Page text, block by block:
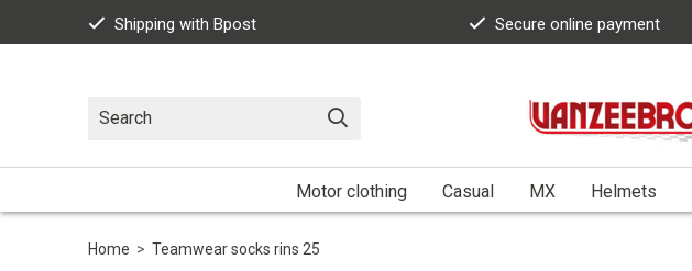
Shipping with Bpost Secure online payment
Motor clothing Casual MX Helmets
Home > Teamwear socks rins 25